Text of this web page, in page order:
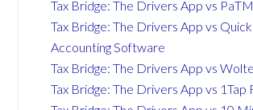
Tax Bridge: The Drivers App vs
Tax Bridge: The Drivers App vs
Accounting Software
Tax Bridge: The Drivers App vs
Tax Bridge: The Drivers App vs 1Tap